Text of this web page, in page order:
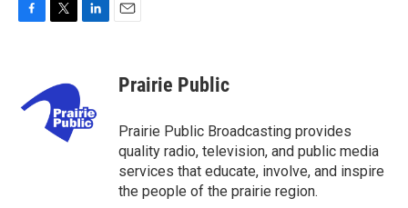
o
t
e
r
d
I
Prairie Public
Prairie Public Broadcasting provides
quality radio, television, and public media
services that educate, involve, and inspire
the people of the prairie region.